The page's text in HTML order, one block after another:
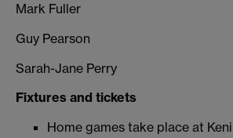
Mark Fuller
Guy Pearson
Sarah-Jane Perry
Fixtures and tickets
Home games take place at